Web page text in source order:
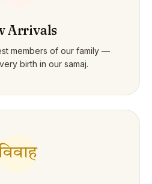
Arrivals
members of our family —
birth in our samaj.